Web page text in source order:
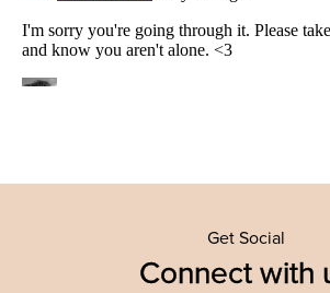
Get Social
Connect with